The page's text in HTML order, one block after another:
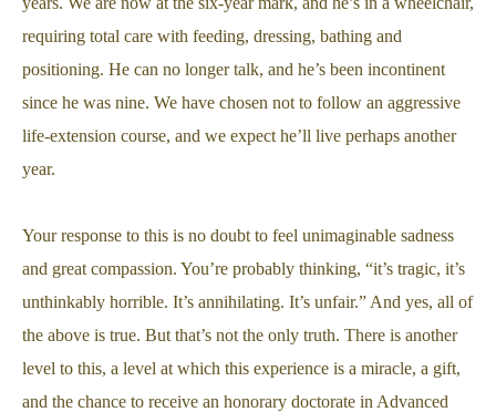
requiring total care with feeding, dressing, bathing and
positioning. He can no longer talk, and he’s been incontinent
since he was nine. We have chosen not to follow an aggressive
life-extension course, and we expect he’ll live perhaps another
year.
Your response to this is no doubt to feel unimaginable sadness
and great compassion. You’re probably thinking, “it’s tragic, it’s
unthinkably horrible. It’s annihilating. It’s unfair.” And yes, all of
the above is true. But that’s not the only truth. There is another
level to this, a level at which this experience is a miracle, a gift,
and the chance to receive an honorary doctorate in Advanced